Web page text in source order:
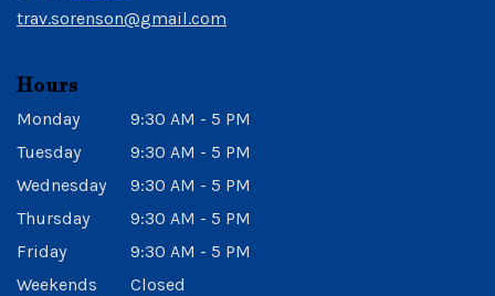
trav.sorenson@gmail.com
Hours
Monday
9:30 AM - 5 PM
Tuesday
9:30 AM - 5 PM
Wednesday
9:30 AM - 5 PM
Thursday
9:30 AM - 5 PM
Friday
9:30 AM - 5 PM
Weekends
Closed